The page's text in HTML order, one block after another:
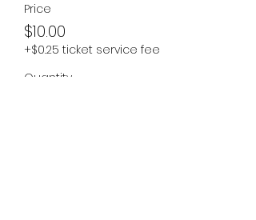
Price
$10.00
+$0.25 ticket service fee
Quantity